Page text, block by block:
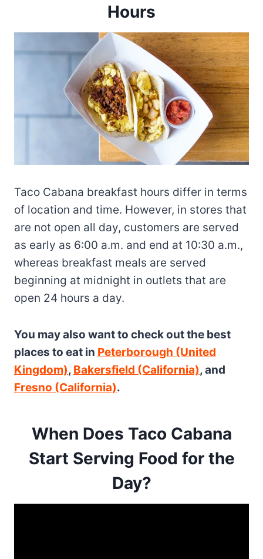
Hours
Taco Cabana breakfast hours differ in terms
of location and time. However, in stores that
are not open all day, customers are served
as early as 6:00 a.m. and end at 10:30 a.m.,
whereas breakfast meals are served
beginning at midnight in outlets that are
open 24 hours a day.
You may also want to check out the best
places to eat in Peterborough (United
Kingdom), Bakersfield (California), and
Fresno (California).
When Does Taco Cabana
Start Serving Food for the
Day?